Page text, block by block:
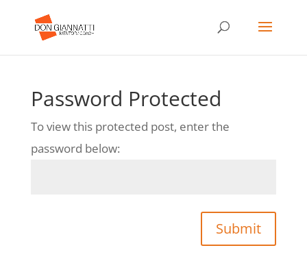
Password Protected
To view this protected post, enter the
password below:
Submit